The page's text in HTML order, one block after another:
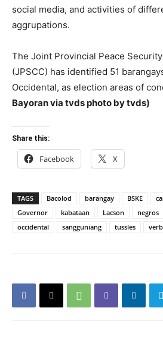
social media, and activities of
aggrupations.
The Joint Provincial Peace
(JPSCC) has identified 51
Occidental, as election areas of
Bayoran via tvds photo by tvds)
Share this:
Facebook X
TAGS Bacolod barangay BSKE
Governor
kabataan Lacson negros
occidental
sangguniang tussles